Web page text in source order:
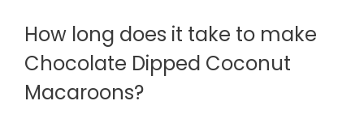
How long does it take to make
Chocolate Dipped Coconut
Macaroons?